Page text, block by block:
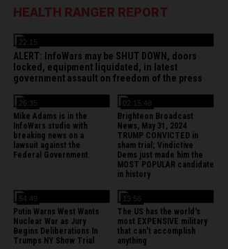
HEALTH RANGER REPORT
22:15
ALERT: InfoWars may be SHUT DOWN, doors
locked, equipment liquidated, in latest
government assault on freedom of the press
26:35
Mike Adams is in the
InfoWars studio with
breaking news on a
lawsuit against the
Federal Government.
02:15:48
Brighteon Broadcast
News, May 31, 2024
TRUMP CONVICTED in
sham trial; Vindictive
Dems just made him the
MOST POPULAR candidate
in history
54:49
Putin Warns West Wants
Nuclear War as Jury
Begins Deliberations In
Trumps NY Show Trial
13:56
The US has the world's
most EXPENSIVE military
that can't accomplish
anything